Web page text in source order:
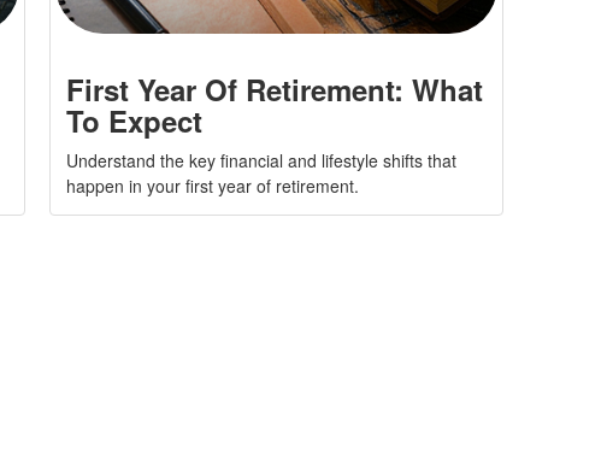
First Year Of Retirement: What
To Expect
Understand the key financial and lifestyle shifts that
happen in your first year of retirement.